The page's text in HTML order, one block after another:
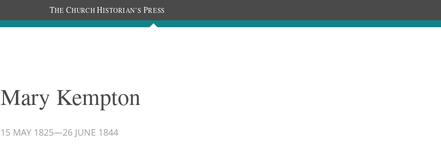
THE CHURCH HISTORIAN’S PRESS
Documents People
Mary Kempton
15 MAY 1825—26 JUNE 1844